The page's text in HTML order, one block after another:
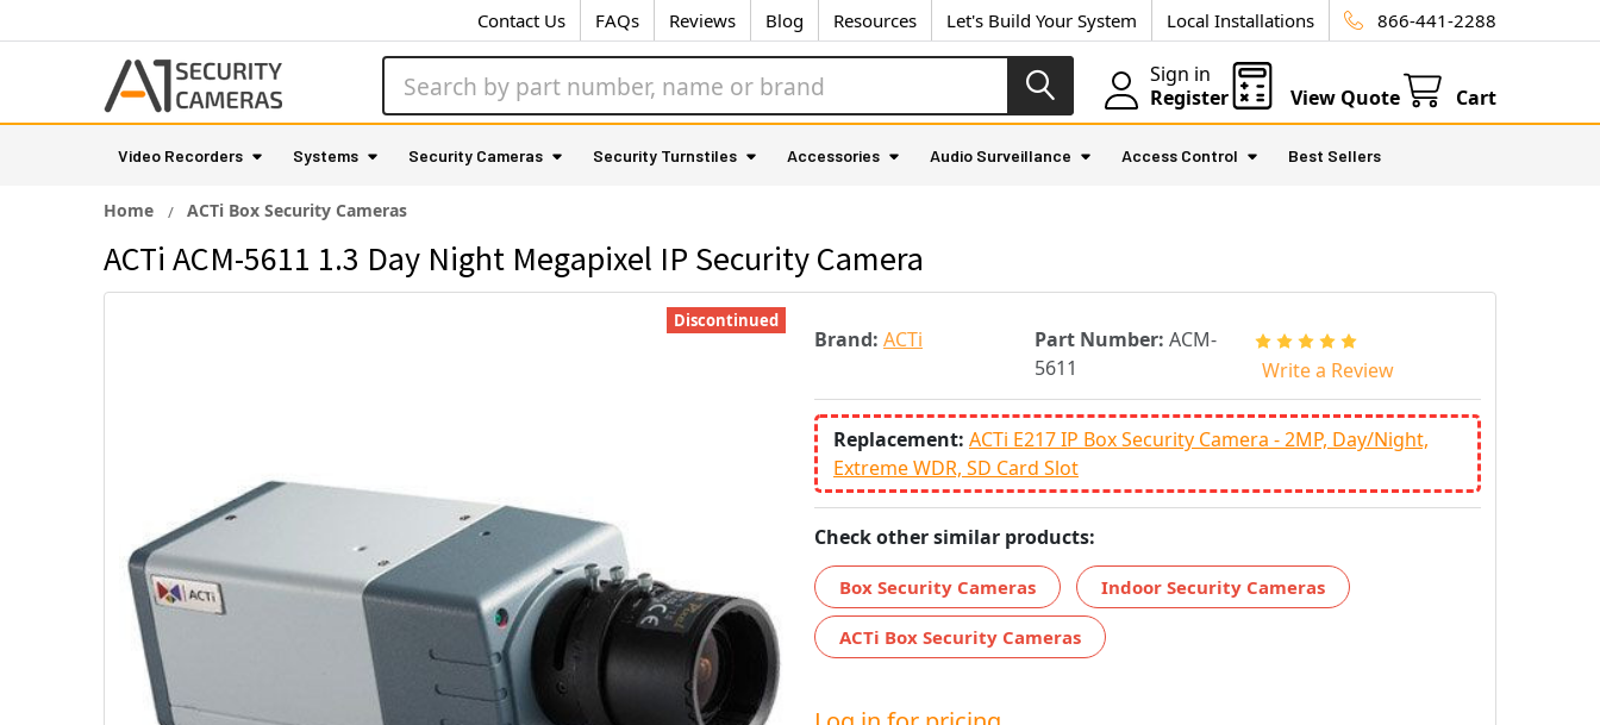
Contact Us FAQs Reviews Blog Resources Let's Build Your System Local Installations 866-441-2288
Sign in
Register
View Quote Cart
Video Recorders Systems Security Cameras Security Turnstiles Accessories Audio Surveillance Access Control Best Sellers
Home ACTi Box Security Cameras
ACTi ACM-5611 1.3 Day Night Megapixel IP Security Camera
Brand: ACTi Part Number: ACM-
5611
Write a Review
Replacement: ACTi E217 IP Box Security Camera - 2MP, Day/Night,
Extreme WDR, SD Card Slot
Check other similar products:
Box Security Cameras Indoor Security Cameras
ACTi Box Security Cameras
Discontinued